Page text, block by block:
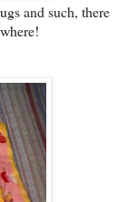
and such, there